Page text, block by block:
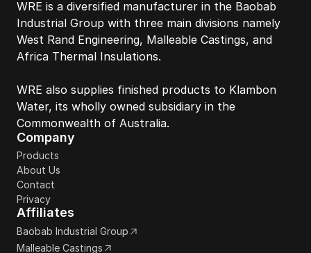
WRE is a diversified manufacturer in the Baobab
Industrial Group with three main divisions namely
West Rand Engineering, Malleable Castings, and
Africa Thermal Insulations.
WRE also supplies finished products to Klambon
Water, its wholly owned subsidiary in the
Commonwealth of Australia.
Company
Products
About Us
Contact
Privacy
Affiliates
Baobab Industrial Group
Malleable Castings